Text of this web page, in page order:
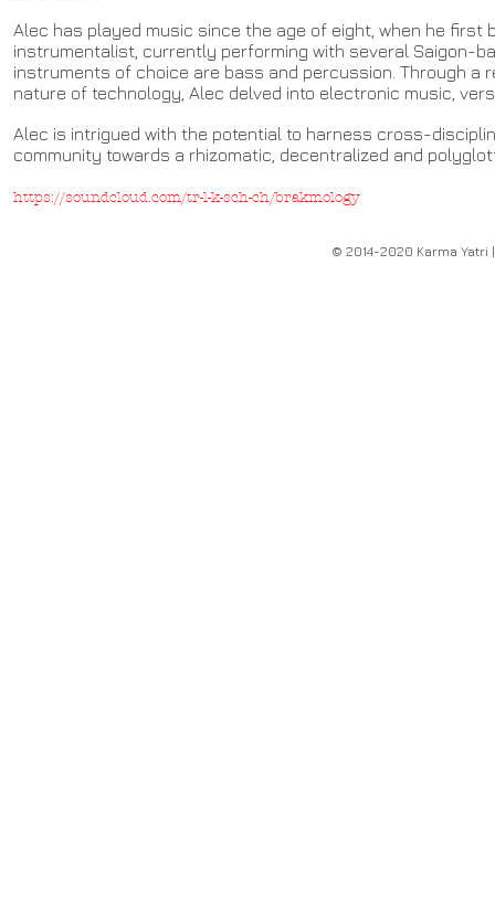
Alec has played music since the age of eight, when he
instrumentalist, currently performing with several Saigon-
instruments of choice are bass and percussion. Through a
nature of technology, Alec delved into electronic music,
Alec is intrigued with the potential to harness cross-
community towards a rhizomatic, decentralized and
https://soundcloud.com/tr-l-k-sch-ch/brakmology
© 2014-2020 Karma Yatri